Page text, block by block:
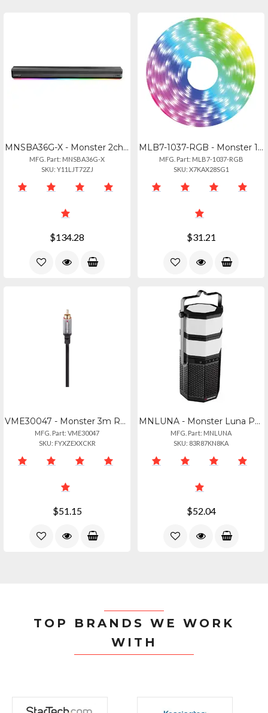
MNSBA36G-X - Monster 2ch Dlby Atms Wr Sndbr
MFG. Part: MNSBA36G-X
SKU: Y11LJT72ZJ
$134.28
MLB7-1037-RGB - Monster 16.4ft Mlti Clr Led Strip
MFG. Part: MLB7-1037-RGB
SKU: X7KAX28SG1
$31.21
VME30047 - Monster 3m Rca Subwoofer Audio Connector Alumnium Extruded Shell Gold
MFG. Part: VME30047
SKU: FYXZEXXCKR
$51.15
MNLUNA - Monster Luna Portable Speaker
MFG. Part: MNLUNA
SKU: 83R87KN8KA
$52.04
TOP BRANDS WE WORK
WITH